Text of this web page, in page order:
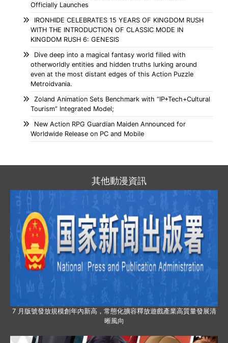
Officially Launches
IRONHIDE CELEBRATES 15 YEARS OF KINGDOM RUSH
WITH THE INTRODUCTION OF CLASSIC MODE IN
KINGDOM RUSH 6: GENESIS
Dive deep into a magical fantasy world filled with
otherworldly entities and hidden truths lurking around
even at the most distant edges of this Action Puzzle
Metroidvania.
Zoland Animation Sets Benchmark with “IP+Tech+Cultural
Tourism” Integrated Model;
New Action RPG Guardian Maiden Announced for
Worldwide Release on PC and Mobile
其他動漫資訊
7 月版號發放規模創年內新高，常態化擴容釋放遊戲產業高質量發展清
晰風向